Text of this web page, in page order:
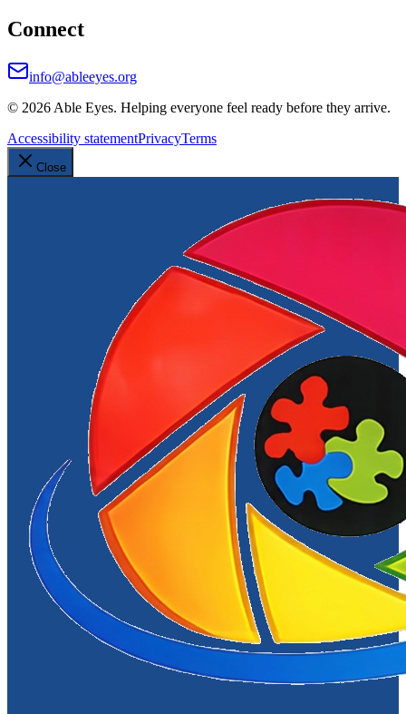
Connect
info@ableeyes.org
© 2026 Able Eyes. Helping everyone feel ready before they arrive.
Accessibility statementPrivacyTerms
Close